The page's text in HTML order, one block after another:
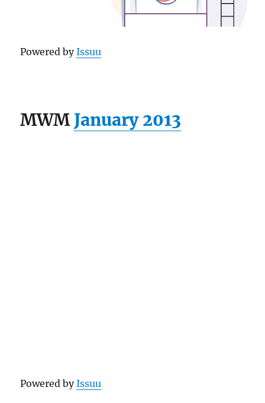
Powered byIssuu
MWMJanuary 2013
Powered byIssuu